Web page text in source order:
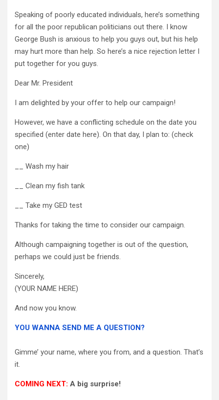
Speaking of poorly educated individuals, here’s something
for all the poor republican politicians out there. I know
George Bush is anxious to help you guys out, but his help
may hurt more than help. So here’s a nice rejection letter I
put together for you guys.
Dear Mr. President
I am delighted by your offer to help our campaign!
However, we have a conflicting schedule on the date you
specified (enter date here). On that day, I plan to: (check
one)
__ Wash my hair
__ Clean my fish tank
__ Take my GED test
Thanks for taking the time to consider our campaign.
Although campaigning together is out of the question,
perhaps we could just be friends.
Sincerely,
(YOUR NAME HERE)
And now you know.
YOU WANNA SEND ME A QUESTION?
Gimme’ your name, where you from, and a question. That’s
it.
COMING NEXT: A big surprise!